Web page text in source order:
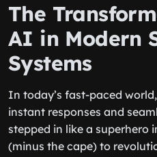
The
AI in Modern
Systems
In today’s fast-paced
instant responses and
stepped in like a superhero
(minus the cape) to